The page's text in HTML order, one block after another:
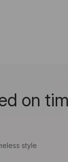
on
style